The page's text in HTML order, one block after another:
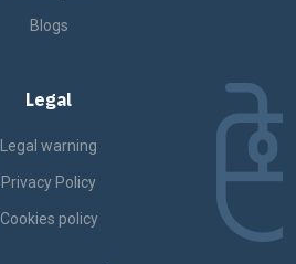
Blogs
Legal
Legal warning
Privacy Policy
Cookies policy